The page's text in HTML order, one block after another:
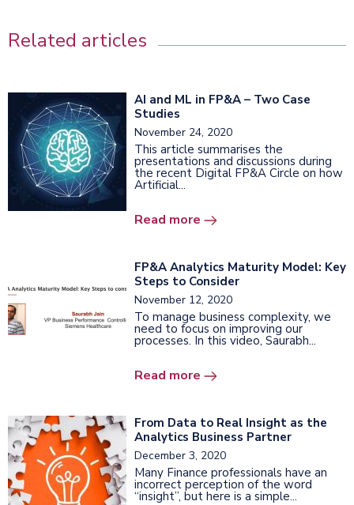
Related articles
AI and ML in FP&A – Two Case
Studies
November 24, 2020
This article summarises the
presentations and discussions during
the recent Digital FP&A Circle on how
Artificial...
Read more
FP&A Analytics Maturity Model: Key
Steps to Consider
November 12, 2020
To manage business complexity, we
need to focus on improving our
processes. In this video, Saurabh...
Read more
From Data to Real Insight as the
Analytics Business Partner
December 3, 2020
Many Finance professionals have an
incorrect perception of the word
“insight”, but here is a simple...